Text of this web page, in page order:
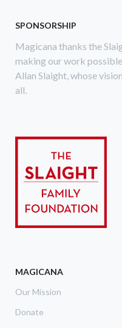
SPONSORSHIP
Magicana thanks the
making our work
Allan Slaight, whose
all.
MAGICANA
Our Mission
Donate